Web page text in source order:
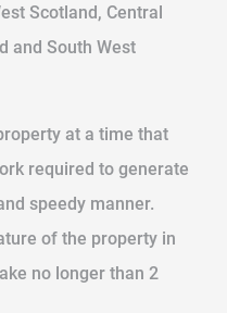
Scotland, Central
and South West
at a time that
required to generate
speedy manner.
of the property in
no longer than 2